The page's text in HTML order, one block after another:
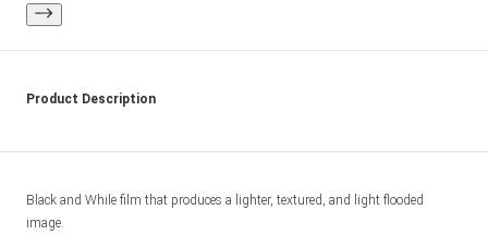
Product Description
Black and While film that produces a lighter, textured, and light flooded
image.